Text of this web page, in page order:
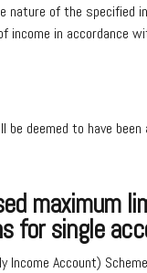
nature of the specified
income in accordance
be deemed to have
maximum
for single
Income Account)